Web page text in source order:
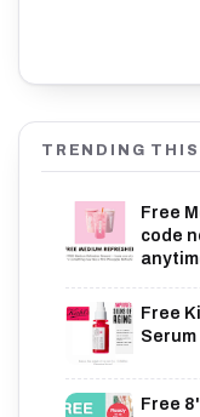
TRENDING THIS
Free
code
Free
Serum
Free